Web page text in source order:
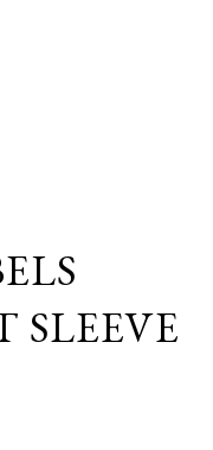
SLEEVE